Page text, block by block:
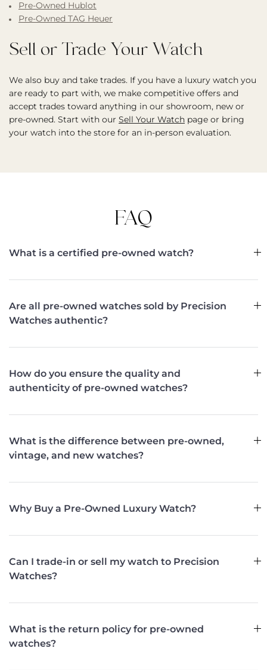
Pre-Owned Hublot
Pre-Owned TAG Heuer
Sell or Trade Your Watch
We also buy and take trades. If you have a luxury watch you
are ready to part with, we make competitive offers and
accept trades toward anything in our showroom, new or
pre-owned. Start with our Sell Your Watch page or bring
your watch into the store for an in-person evaluation.
FAQ
What is a certified pre-owned watch?
Are all pre-owned watches sold by Precision
Watches authentic?
How do you ensure the quality and
authenticity of pre-owned watches?
What is the difference between pre-owned,
vintage, and new watches?
Why Buy a Pre-Owned Luxury Watch?
Can I trade-in or sell my watch to Precision
Watches?
What is the return policy for pre-owned
watches?